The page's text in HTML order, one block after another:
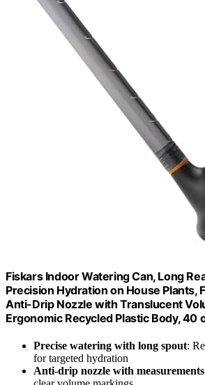
Fiskars Indoor Watering Can, Long
Precision Hydration on House Plants,
Anti-Drip Nozzle with Translucent
Ergonomic Recycled Plastic Body, 40
Precise watering with long spout:
for targeted hydration
Anti-drip nozzle with measurements